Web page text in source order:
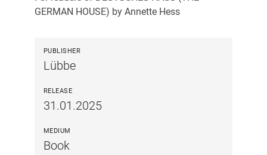
GERMAN HOUSE) by Annette Hess
PUBLISHER
Lübbe
RELEASE
31.01.2025
MEDIUM
Book